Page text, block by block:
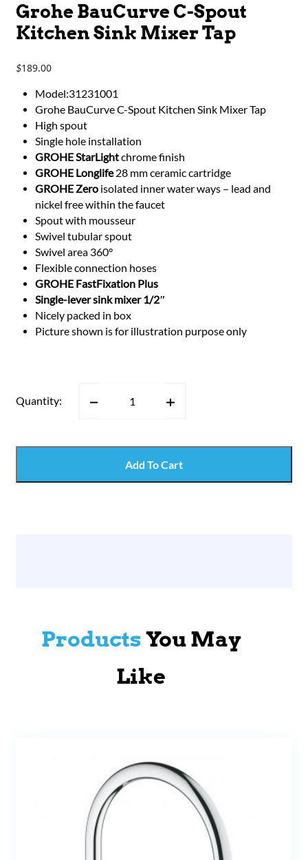
Grohe BauCurve C-Spout
Kitchen Sink Mixer Tap
$189.00
Model:31231001
Grohe BauCurve C-Spout Kitchen Sink Mixer Tap
High spout
Single hole installation
GROHE StarLightchrome finish
GROHE Longlife28 mm ceramic cartridge
GROHE Zero isolated inner water ways – lead and
nickel free within the faucet
Spout with mousseur
Swivel tubular spout
Swivel area 360°
Flexible connection hoses
GROHE FastFixation Plus
Single-lever sink mixer 1/2″
Nicely packed in box
Picture shown is for illustration purpose only
Quantity:
Add To Cart
ProductsYou May
Like